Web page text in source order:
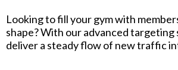
Looking to fill your gym with
shape? With our advanced targeting
deliver a steady flow of new traffic